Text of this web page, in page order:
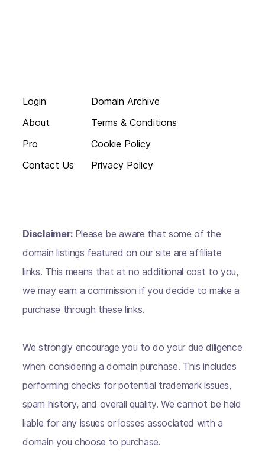
Login
About
Pro
Contact Us
Domain Archive
Terms & Conditions
Cookie Policy
Privacy Policy
Disclaimer: Please be aware that some of the
domain listings featured on our site are affiliate
links. This means that at no additional cost to you,
we may earn a commission if you decide to make a
purchase through these links.
We strongly encourage you to do your due diligence
when considering a domain purchase. This includes
performing checks for potential trademark issues,
spam history, and overall quality. We cannot be held
liable for any issues or losses associated with a
domain you choose to purchase.